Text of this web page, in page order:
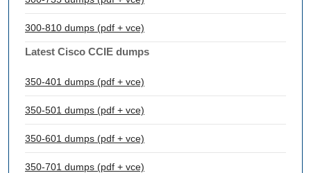
300-810 dumps (pdf + vce)
Latest Cisco CCIE dumps
350-401 dumps (pdf + vce)
350-501 dumps (pdf + vce)
350-601 dumps (pdf + vce)
350-701 dumps (pdf + vce)